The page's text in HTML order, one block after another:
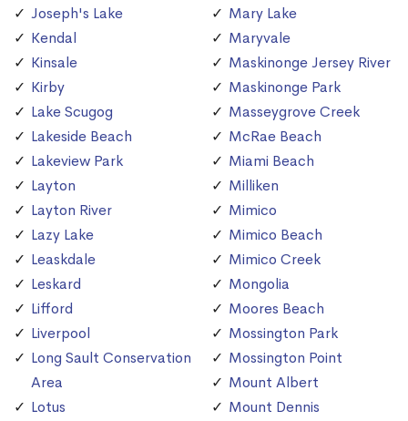
Joseph's Lake
Kendal
Kinsale
Kirby
Lake Scugog
Lakeside Beach
Lakeview Park
Layton
Layton River
Lazy Lake
Leaskdale
Leskard
Lifford
Liverpool
Long Sault Conservation
Area
Lotus
Mary Lake
Maryvale
Maskinonge Jersey River
Maskinonge Park
Masseygrove Creek
McRae Beach
Miami Beach
Milliken
Mimico
Mimico Beach
Mimico Creek
Mongolia
Moores Beach
Mossington Park
Mossington Point
Mount Albert
Mount Dennis